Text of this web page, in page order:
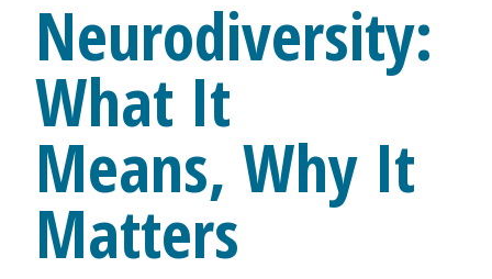
Neurodiversity:
What It
Means, Why It
Matters